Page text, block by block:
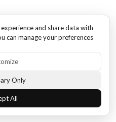
and share data with
can manage your preferences
Only
All